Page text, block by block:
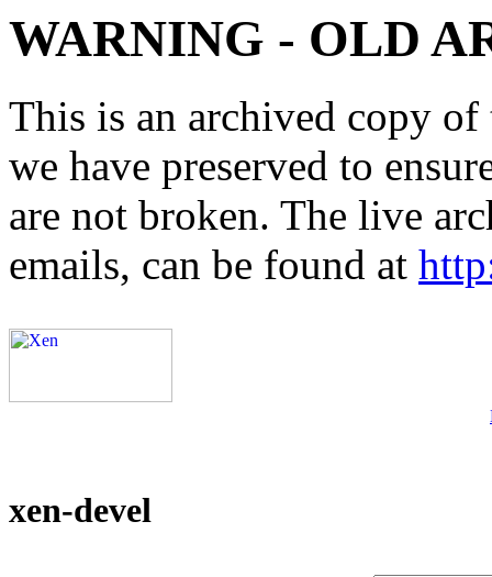
WARNING - OLD
This is an archived copy
we have preserved to
are not broken. The live
emails, can be found at
xen-devel